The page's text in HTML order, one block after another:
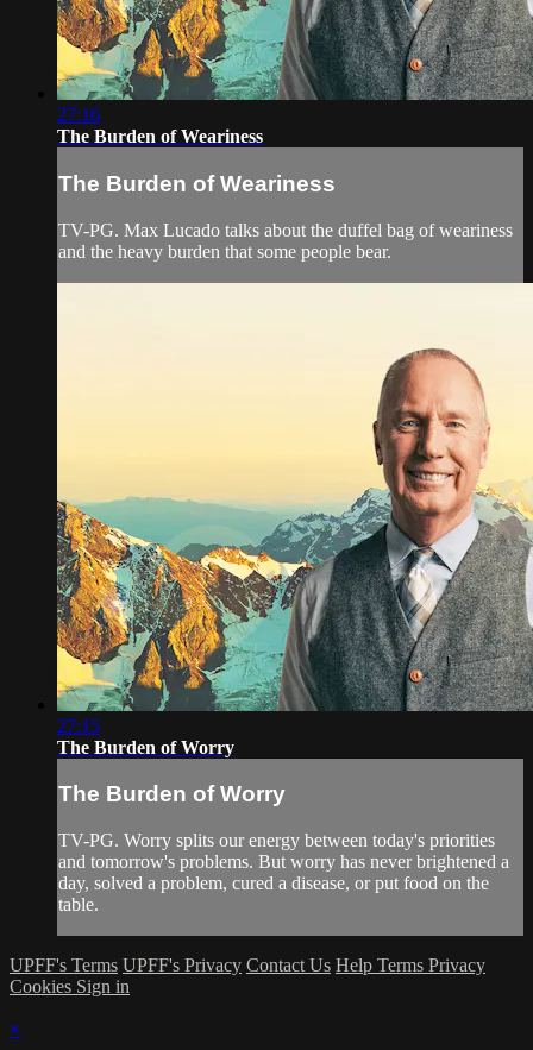
27:16
The Burden of Weariness
The Burden of Weariness
TV-PG. Max Lucado talks about the duffel bag of weariness
and the heavy burden that some people bear.
27:15
The Burden of Worry
The Burden of Worry
TV-PG. Worry splits our energy between today's priorities
and tomorrow's problems. But worry has never brightened a
day, solved a problem, cured a disease, or put food on the
table.
UPFF's Terms UPFF's Privacy Contact Us Help Terms Privacy
Cookies Sign in
×